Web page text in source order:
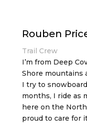
Rouben
Trail Crew
I’m from Deep
Shore mountains
I try to
months, I ride as
here on the
proud to care for